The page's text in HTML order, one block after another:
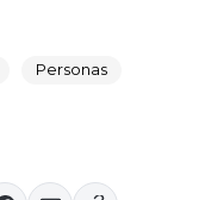
Personas